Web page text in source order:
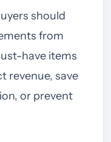
should
from
have items
revenue, save
or prevent